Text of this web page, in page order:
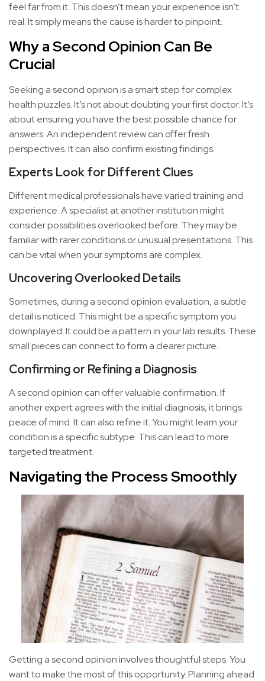
feel far from it. This doesn’t mean your experience isn’t
real. It simply means the cause is harder to pinpoint.
Why a Second Opinion Can Be
Crucial
Seeking a second opinion is a smart step for complex
health puzzles. It’s not about doubting your first doctor. It’s
about ensuring you have the best possible chance for
answers. An independent review can offer fresh
perspectives. It can also confirm existing findings.
Experts Look for Different Clues
Different medical professionals have varied training and
experience. A specialist at another institution might
consider possibilities overlooked before. They may be
familiar with rarer conditions or unusual presentations. This
can be vital when your symptoms are complex.
Uncovering Overlooked Details
Sometimes, during a second opinion evaluation, a subtle
detail is noticed. This might be a specific symptom you
downplayed. It could be a pattern in your lab results. These
small pieces can connect to form a clearer picture.
Confirming or Refining a Diagnosis
A second opinion can offer valuable confirmation. If
another expert agrees with the initial diagnosis, it brings
peace of mind. It can also refine it. You might learn your
condition is a specific subtype. This can lead to more
targeted treatment.
Navigating the Process Smoothly
Getting a second opinion involves thoughtful steps. You
want to make the most of this opportunity. Planning ahead